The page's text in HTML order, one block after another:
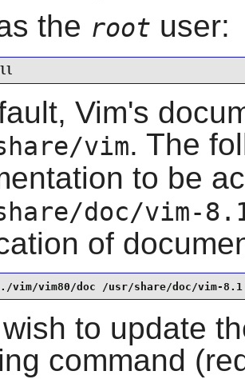
the root user:
Vim's
vim. The
to be
doc/vim-
of
vim80/doc /usr/share/doc/vim-8.1
to update
command